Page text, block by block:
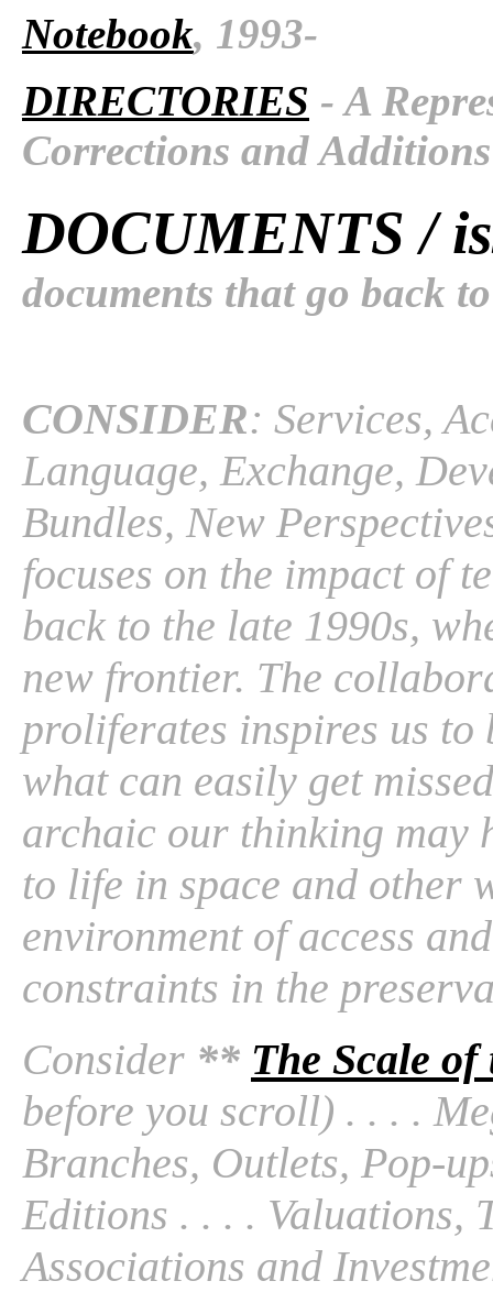
Notebook, 1993-
DIRECTORIES - A
Corrections and Additions
DOCUMENTS /
documents that go back
CONSIDER: Services,
Language, Exchange,
Bundles, New
focuses on the impact of
back to the late 1990s,
new frontier. The
proliferates inspires us
what can easily get
archaic our thinking may
to life in space and other
environment of access
constraints in the
Consider ** The Scale
before you scroll) . . . .
Branches, Outlets, Pop-
Editions . . . . Valuations,
Associations and